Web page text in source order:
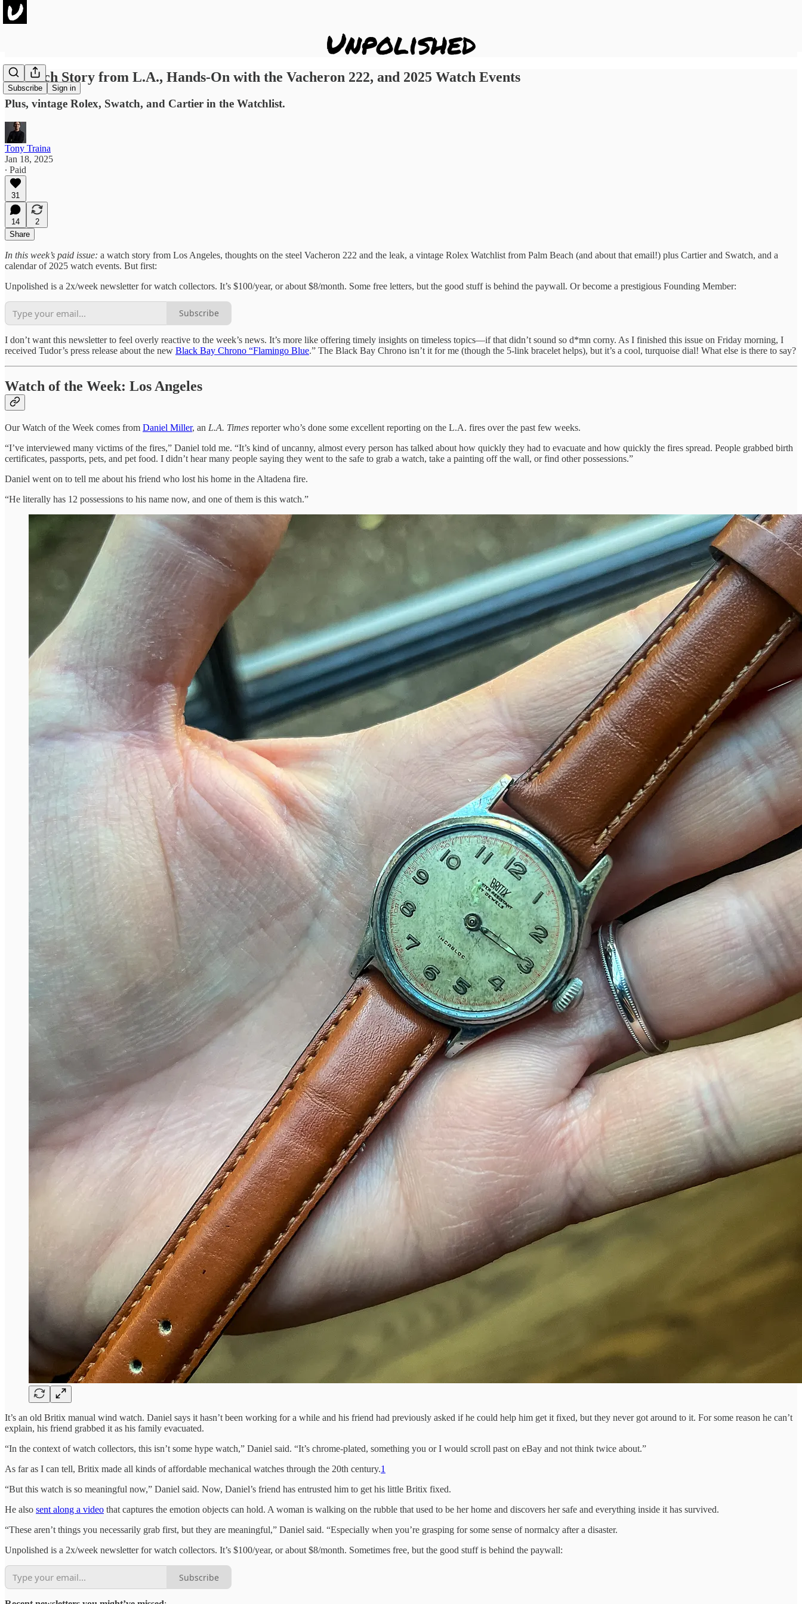
Subscribe Sign in
A Watch Story from L.A., Hands-On with the Vacheron 222, and 2025 Watch Events
Plus, vintage Rolex, Swatch, and Cartier in the Watchlist.
Tony Traina
Jan 18, 2025
∙ Paid
31
14
2
Share
In this week’s paid issue: a watch story from Los Angeles, thoughts on the steel Vacheron 222 and the leak, a vintage Rolex Watchlist from Palm Beach (and about that email!) plus Cartier and Swatch, and a
calendar of 2025 watch events. But first:
Unpolished is a 2x/week newsletter for watch collectors. It’s $100/year, or about $8/month. Some free letters, but the good stuff is behind the paywall. Or become a prestigious Founding Member:
Subscribe
I don’t want this newsletter to feel overly reactive to the week’s news. It’s more like offering timely insights on timeless topics—if that didn’t sound so d*mn corny. As I finished this issue on Friday morning, I
received Tudor’s press release about the new Black Bay Chrono “Flamingo Blue.” The Black Bay Chrono isn’t it for me (though the 5-link bracelet helps), but it’s a cool, turquoise dial! What else is there to say?
Watch of the Week: Los Angeles
Our Watch of the Week comes from Daniel Miller, an L.A. Times reporter who’s done some excellent reporting on the L.A. fires over the past few weeks.
“I’ve interviewed many victims of the fires,” Daniel told me. “It’s kind of uncanny, almost every person has talked about how quickly they had to evacuate and how quickly the fires spread. People grabbed birth
certificates, passports, pets, and pet food. I didn’t hear many people saying they went to the safe to grab a watch, take a painting off the wall, or find other possessions.”
Daniel went on to tell me about his friend who lost his home in the Altadena fire.
“He literally has 12 possessions to his name now, and one of them is this watch.”
It’s an old Britix manual wind watch. Daniel says it hasn’t been working for a while and his friend had previously asked if he could help him get it fixed, but they never got around to it. For some reason he can’t
explain, his friend grabbed it as his family evacuated.
“In the context of watch collectors, this isn’t some hype watch,” Daniel said. “It’s chrome-plated, something you or I would scroll past on eBay and not think twice about.”
As far as I can tell, Britix made all kinds of affordable mechanical watches through the 20th century.1
“But this watch is so meaningful now,” Daniel said. Now, Daniel’s friend has entrusted him to get his little Britix fixed.
He also sent along a video that captures the emotion objects can hold. A woman is walking on the rubble that used to be her home and discovers her safe and everything inside it has survived.
“These aren’t things you necessarily grab first, but they are meaningful,” Daniel said. “Especially when you’re grasping for some sense of normalcy after a disaster.
Unpolished is a 2x/week newsletter for watch collectors. It’s $100/year, or about $8/month. Sometimes free, but the good stuff is behind the paywall:
Subscribe